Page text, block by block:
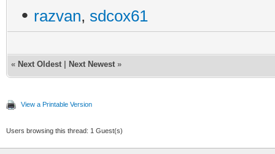
• razvan, sdcox61
« Next Oldest Next Newest »
View a Printable Version
Users browsing this thread: 1 Guest(s)